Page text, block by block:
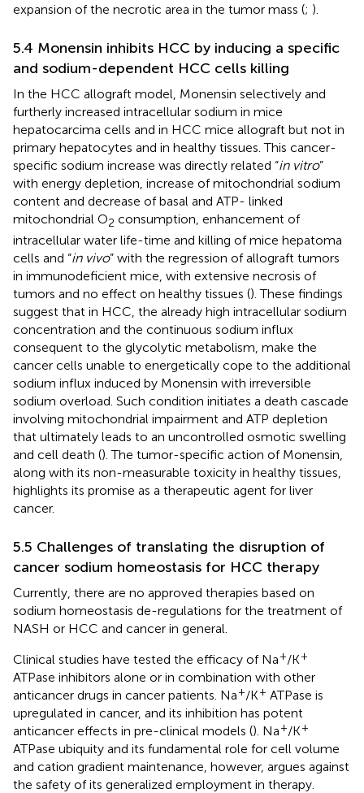
expansion of the necrotic area in the tumor mass (; ).
5.4 Monensin inhibits HCC by inducing a specific
and sodium-dependent HCC cells killing
In the HCC allograft model, Monensin selectively and
furtherly increased intracellular sodium in mice
hepatocarcima cells and in HCC mice allograft but not in
primary hepatocytes and in healthy tissues. This cancer-
specific sodium increase was directly related “in vitro”
with energy depletion, increase of mitochondrial sodium
content and decrease of basal and ATP- linked
mitochondrial O2 consumption, enhancement of
intracellular water life-time and killing of mice hepatoma
cells and “in vivo” with the regression of allograft tumors
in immunodeficient mice, with extensive necrosis of
tumors and no effect on healthy tissues (). These findings
suggest that in HCC, the already high intracellular sodium
concentration and the continuous sodium influx
consequent to the glycolytic metabolism, make the
cancer cells unable to energetically cope to the additional
sodium influx induced by Monensin with irreversible
sodium overload. Such condition initiates a death cascade
involving mitochondrial impairment and ATP depletion
that ultimately leads to an uncontrolled osmotic swelling
and cell death (). The tumor-specific action of Monensin,
along with its non-measurable toxicity in healthy tissues,
highlights its promise as a therapeutic agent for liver
cancer.
5.5 Challenges of translating the disruption of
cancer sodium homeostasis for HCC therapy
Currently, there are no approved therapies based on
sodium homeostasis de-regulations for the treatment of
NASH or HCC and cancer in general.
Clinical studies have tested the efficacy of Na+/K+
ATPase inhibitors alone or in combination with other
anticancer drugs in cancer patients. Na+/K+ ATPase is
upregulated in cancer, and its inhibition has potent
anticancer effects in pre-clinical models (). Na+/K+
ATPase ubiquity and its fundamental role for cell volume
and cation gradient maintenance, however, argues against
the safety of its generalized employment in therapy.